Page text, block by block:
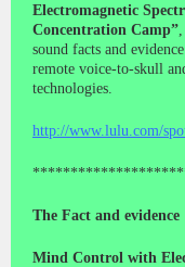
Electromagnetic
Concentration Camp”
sound facts and
remote voice-to-skull
technologies.
http://www.lulu.com/
The Fact and evidence
Mind Control with